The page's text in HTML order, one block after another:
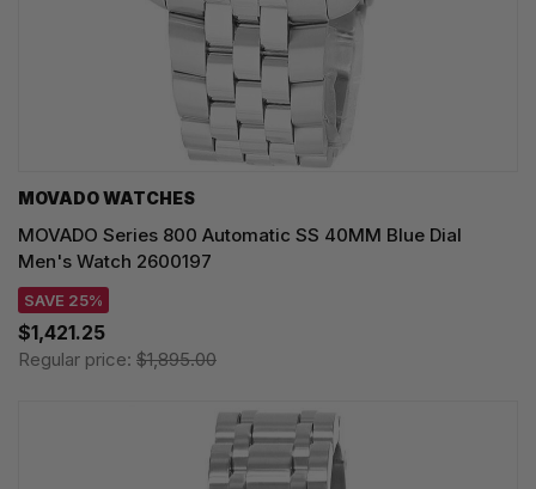
MOVADO WATCHES
MOVADO Series 800 Automatic SS 40MM Blue Dial
Men's Watch 2600197
SAVE 25%
$1,421.25
Regular price: $1,895.00